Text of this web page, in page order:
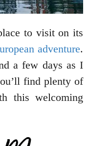
to visit on its
adventure.
a few days as I
find plenty of
this welcoming